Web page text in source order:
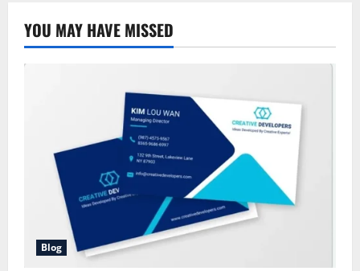
YOU MAY HAVE MISSED
Blog